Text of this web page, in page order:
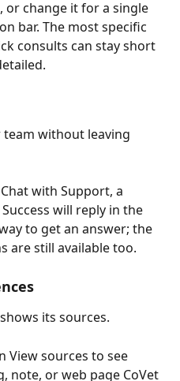
or change it for a single
bar. The most specific
consults can stay short
without leaving
with Support, a
will reply in the
to get an answer; the
are still available too.
its sources.
View sources to see
note, or web page CoVet